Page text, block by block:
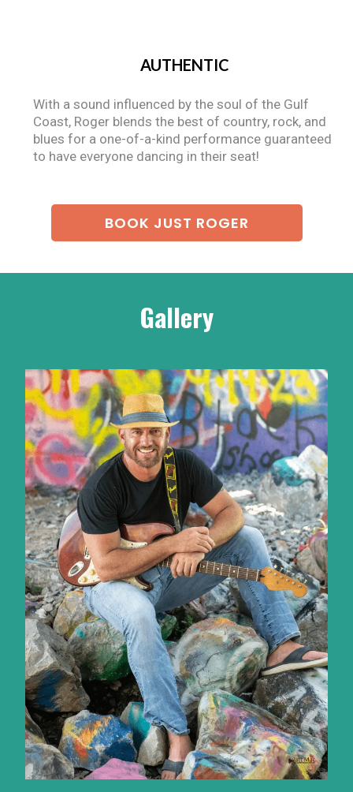
AUTHENTIC
With a sound influenced by the soul of the Gulf
Coast, Roger blends the best of country, rock, and
blues for a one-of-a-kind performance guaranteed
to have everyone dancing in their seat!
BOOK JUST ROGER
Gallery